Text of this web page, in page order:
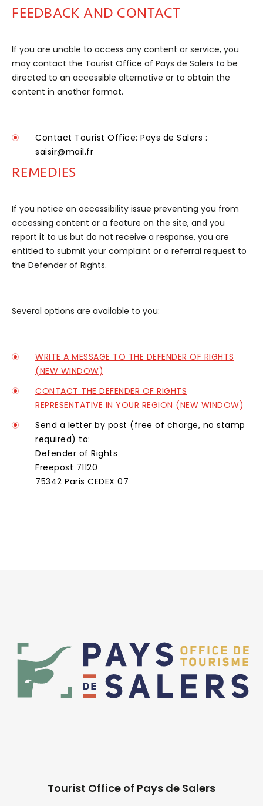
FEEDBACK AND CONTACT
If you are unable to access any content or service, you
may contact the Tourist Office of Pays de Salers to be
directed to an accessible alternative or to obtain the
content in another format.
Contact Tourist Office: Pays de Salers :
saisir@mail.fr
REMEDIES
If you notice an accessibility issue preventing you from
accessing content or a feature on the site, and you
report it to us but do not receive a response, you are
entitled to submit your complaint or a referral request to
the Defender of Rights.
Several options are available to you:
WRITE A MESSAGE TO THE DEFENDER OF RIGHTS
(NEW WINDOW)
CONTACT THE DEFENDER OF RIGHTS
REPRESENTATIVE IN YOUR REGION (NEW WINDOW)
Send a letter by post (free of charge, no stamp
required) to:
Defender of Rights
Freepost 71120
75342 Paris CEDEX 07
Tourist Office of Pays de Salers